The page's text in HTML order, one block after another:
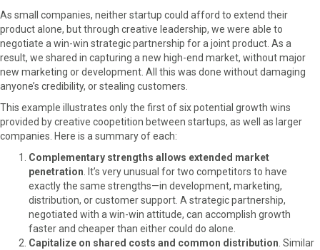
As small companies, neither startup could afford to extend their
product alone, but through creative leadership, we were able to
negotiate a win-win strategic partnership for a joint product. As a
result, we shared in capturing a new high-end market, without major
new marketing or development. All this was done without damaging
anyone’s credibility, or stealing customers.
This example illustrates only the first of six potential growth wins
provided by creative coopetition between startups, as well as larger
companies. Here is a summary of each:
Complementary strengths allows extended market
penetration . It’s very unusual for two competitors to have
exactly the same strengths—in development, marketing,
distribution, or customer support. A strategic partnership,
negotiated with a win-win attitude, can accomplish growth
faster and cheaper than either could do alone.
Capitalize on shared costs and common distribution . Similar